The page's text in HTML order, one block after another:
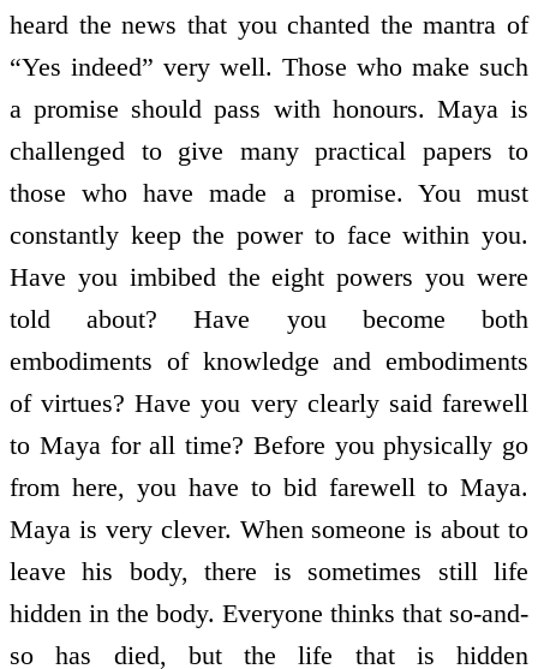
heard the news that you chanted the mantra of
“Yes indeed” very well. Those who make such
a promise should pass with honours. Maya is
challenged to give many practical papers to
those who have made a promise. You must
constantly keep the power to face within you.
Have you imbibed the eight powers you were
told about? Have you become both
embodiments of knowledge and embodiments
of virtues? Have you very clearly said farewell
to Maya for all time? Before you physically go
from here, you have to bid farewell to Maya.
Maya is very clever. When someone is about to
leave his body, there is sometimes still life
hidden in the body. Everyone thinks that so-and-
so has died, but the life that is hidden